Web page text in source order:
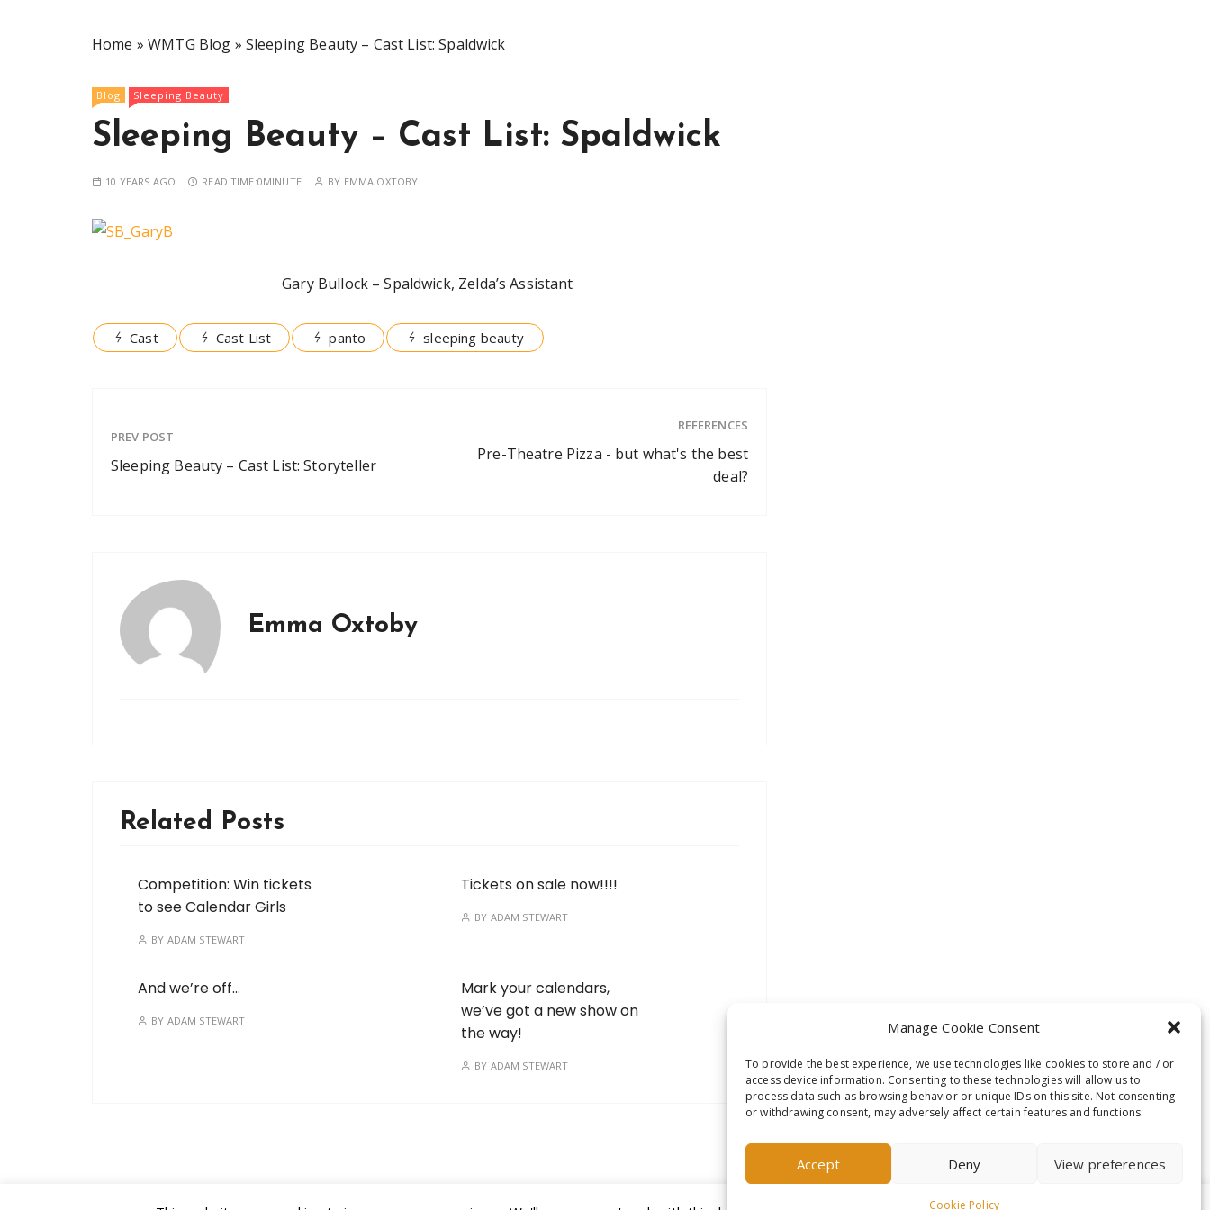
Manage Cookie Consent
To provide the best experience, we use technologies like cookies to store and / or
access device information. Consenting to these technologies will allow us to
process data such as browsing behavior or unique IDs on this site. Not consenting
or withdrawing consent, may adversely affect certain features and functions.
Accept Deny View preferences
Cookie Policy
Home »WMTG Blog » Sleeping Beauty – Cast List: Spaldwick
Blog Sleeping Beauty
Sleeping Beauty – Cast List: Spaldwick
10 YEARS AGO READ TIME:0MINUTE BY EMMA OXTOBY
Gary Bullock – Spaldwick, Zelda’s Assistant
Cast Cast List panto sleeping beauty
PREV POST
Sleeping Beauty – Cast List: Storyteller
REFERENCES
Pre-Theatre Pizza - but what's the best
deal?
Emma Oxtoby
Related Posts
Competition: Win tickets
to see Calendar Girls
BY ADAM STEWART
Tickets on sale now!!!!
BY ADAM STEWART
And we’re off…
BY ADAM STEWART
Mark your calendars,
we’ve got a new show on
the way!
BY ADAM STEWART